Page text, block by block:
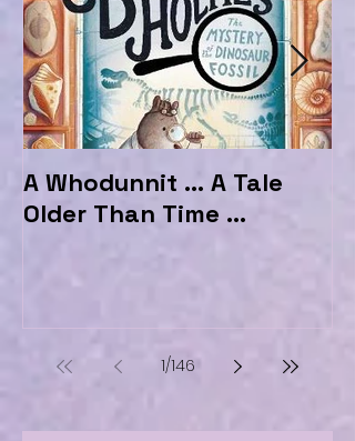
A Whodunnit ... A Tale
Older Than Time ...
1/146